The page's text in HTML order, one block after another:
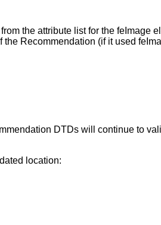
the attribute list for the feImage
Recommendation (if it used
DTDs will continue to
location: